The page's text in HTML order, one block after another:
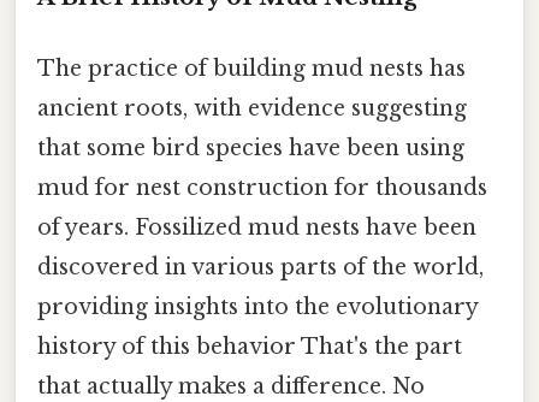
The practice of building mud nests has
ancient roots, with evidence suggesting
that some bird species have been using
mud for nest construction for thousands
of years. Fossilized mud nests have been
discovered in various parts of the world,
providing insights into the evolutionary
history of this behavior That's the part
that actually makes a difference. No